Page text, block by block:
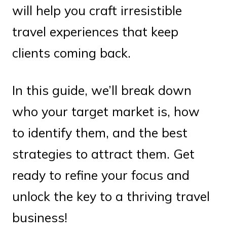
will help you craft irresistible
travel experiences that keep
clients coming back.
In this guide, we’ll break down
who your target market is, how
to identify them, and the best
strategies to attract them. Get
ready to refine your focus and
unlock the key to a thriving travel
business!